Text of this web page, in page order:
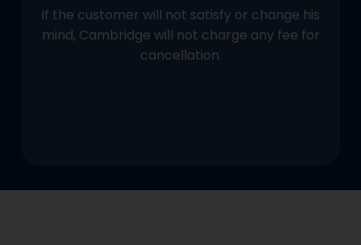
If the customer will not satisfy or change his
mind, Cambridge will not charge any fee for
cancellation.